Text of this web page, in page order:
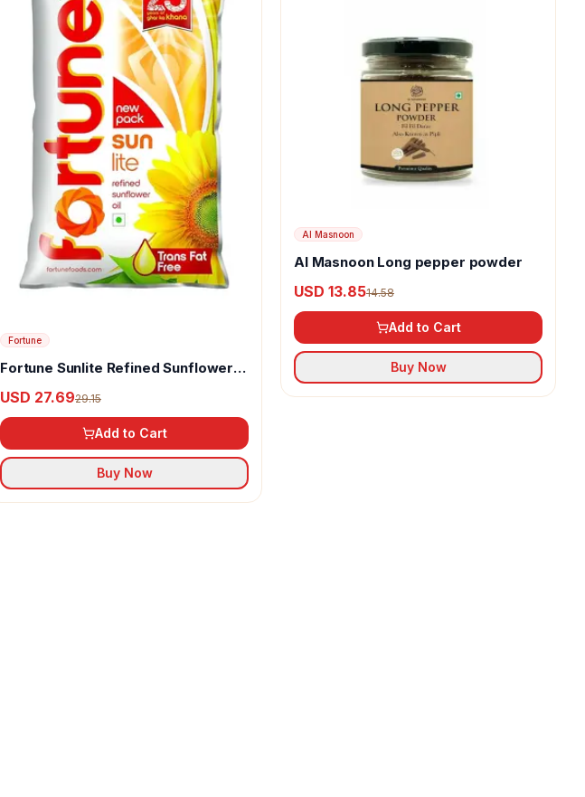
Fortune
Fortune Sunlite Refined Sunflower
USD 27.6929.15
Add to Cart
Buy Now
Al Masnoon
Al Masnoon Long pepper powder
USD 13.8514.58
Add to Cart
Buy Now